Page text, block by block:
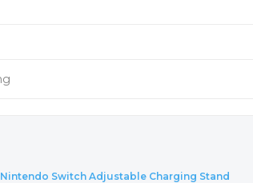
Nintendo Switch Adjustable Charging Stand